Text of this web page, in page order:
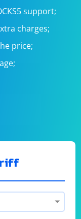
support;
charges;
price;